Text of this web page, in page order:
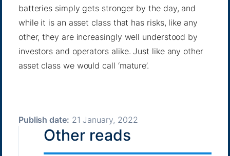
batteries simply gets stronger by the day, and
while it is an asset class that has risks, like any
other, they are increasingly well understood by
investors and operators alike. Just like any other
asset class we would call ‘mature’.
Publish date: 21 January, 2022
Other reads